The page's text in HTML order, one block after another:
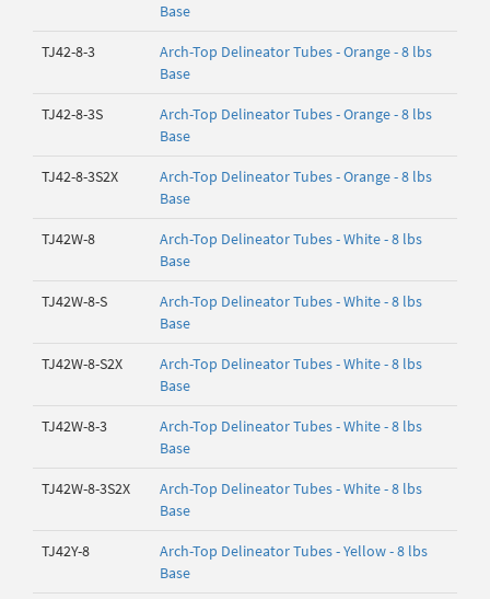
Base
TJ42-8-3
Arch-Top Delineator Tubes - Orange - 8 lbs
Base
TJ42-8-3S
Arch-Top Delineator Tubes - Orange - 8 lbs
Base
TJ42-8-3S2X
Arch-Top Delineator Tubes - Orange - 8 lbs
Base
TJ42W-8
Arch-Top Delineator Tubes - White - 8 lbs
Base
TJ42W-8-S
Arch-Top Delineator Tubes - White - 8 lbs
Base
TJ42W-8-S2X
Arch-Top Delineator Tubes - White - 8 lbs
Base
TJ42W-8-3
Arch-Top Delineator Tubes - White - 8 lbs
Base
TJ42W-8-3S2X
Arch-Top Delineator Tubes - White - 8 lbs
Base
TJ42Y-8
Arch-Top Delineator Tubes - Yellow - 8 lbs
Base